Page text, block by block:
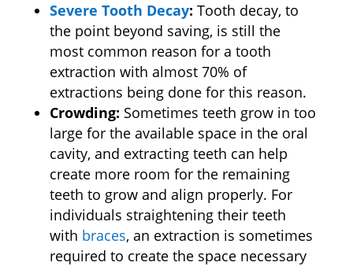
Severe Tooth Decay: Tooth decay, to
the point beyond saving, is still the
most common reason for a tooth
extraction with almost 70% of
extractions being done for this reason.
Crowding: Sometimes teeth grow in too
large for the available space in the oral
cavity, and extracting teeth can help
create more room for the remaining
teeth to grow and align properly. For
individuals straightening their teeth
with braces, an extraction is sometimes
required to create the space necessary